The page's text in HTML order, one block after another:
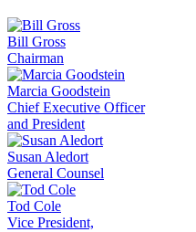
Bill Gross
Chairman
Marcia Goodstein
Chief Executive Officer
and President
Susan Aledort
General Counsel
Tod Cole
Vice President,